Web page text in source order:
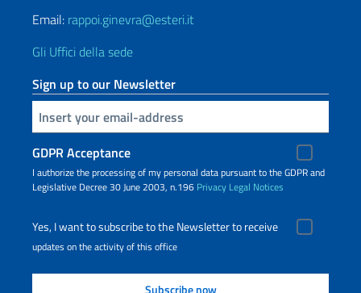
Email: rappoi.ginevra@esteri.it
Gli Uffici della sede
Sign up to our Newsletter
Insert your email
GDPR Acceptance
I authorize the processing of my personal data pursuant to the GDPR and
Legislative Decree 30 June 2003, n.196 Privacy Legal Notices
Yes, I want to subscribe to the Newsletter to receive
updates on the activity of this office